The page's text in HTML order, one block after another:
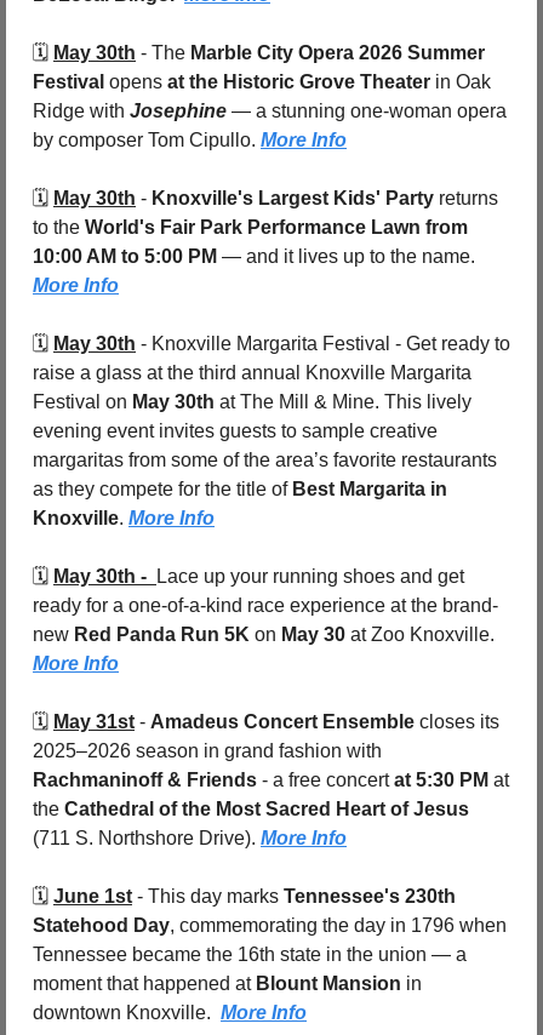
🗓️ May 30th - The Marble City Opera 2026 Summer
Festival opens at the Historic Grove Theater in Oak
Ridge with Josephine — a stunning one-woman opera
by composer Tom Cipullo. More Info
🗓️ May 30th - Knoxville's Largest Kids' Party returns
to the World's Fair Park Performance Lawn from
10:00 AM to 5:00 PM
More Info
🗓️ May 30th - Knoxville Margarita Festival - Get ready to
raise a glass at the third annual Knoxville Margarita
Festival on May 30th at The Mill & Mine. This lively
evening event invites guests to sample creative
margaritas from some of the area’s favorite restaurants
as they compete for the title of Best Margarita in
Knoxville. More Info
🗓️ May 30th -
Lace up your running shoes and get
ready for a one-of-a-kind race experience at the brand-
new Red Panda Run 5K on May 30
More Info
🗓️ May 31st - Amadeus Concert Ensemble closes its
Rachmaninoff & Friends - a free concert at 5:30 PM at
the
(711 S. Northshore Drive). More Info
🗓️ June 1st - This day marks Tennessee's 230th
Statehood Day, commemorating the day in 1796 when
Tennessee became the 16th state in the union — a
moment that happened at Blount Mansion in
downtown Knoxville. More Info